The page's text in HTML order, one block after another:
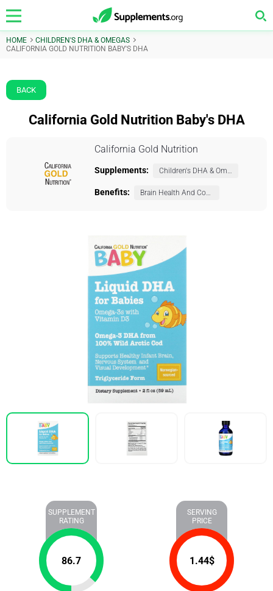
HOME
CHILDREN'S DHA & OMEGAS
CALIFORNIA GOLD NUTRITION BABY'S DHA
BACK
California Gold Nutrition Baby's DHA
California Gold Nutrition
Supplements: Children's DHA & Omegas
Benefits: Brain Health And Cognition
SUPPLEMENT
RATING
86.7
SERVING
PRICE
1.44$